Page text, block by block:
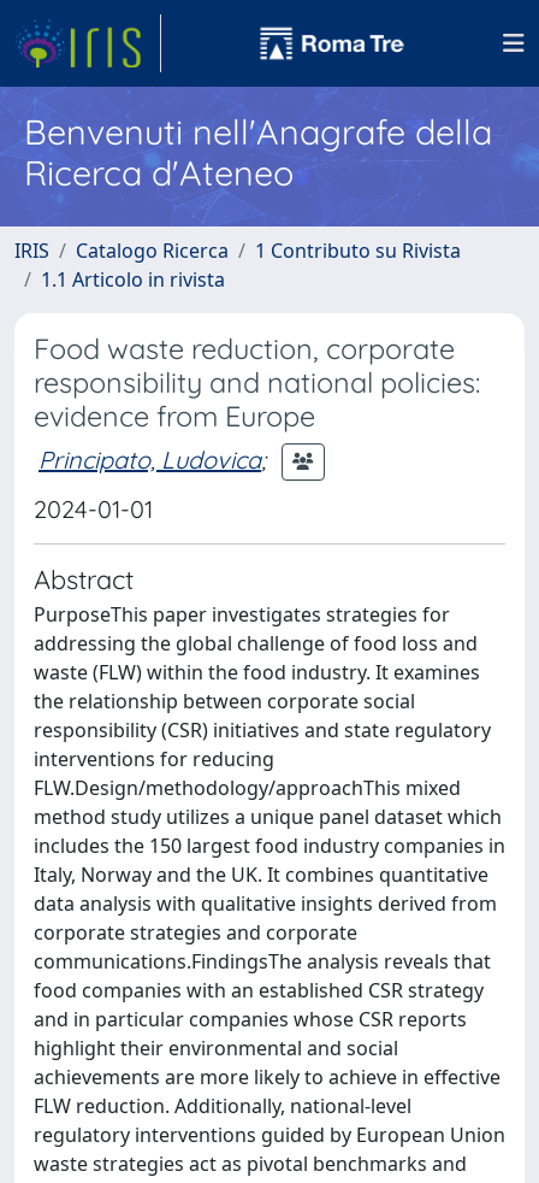
Benvenuti nell'Anagrafe della
Ricerca d'Ateneo
IRIS Catalogo Ricerca
1 Contributo su Rivista
1.1 Articolo in rivista
Food waste reduction, corporate
responsibility and national policies:
evidence from Europe
Principato, Ludovica;
2024-01-01
Abstract
PurposeThis paper investigates strategies for
addressing the global challenge of food loss and
waste (FLW) within the food industry. It examines
the relationship between corporate social
responsibility (CSR) initiatives and state regulatory
interventions for reducing
FLW.Design/methodology/approachThis mixed
method study utilizes a unique panel dataset which
includes the 150 largest food industry companies in
Italy, Norway and the UK. It combines quantitative
data analysis with qualitative insights derived from
corporate strategies and corporate
communications.FindingsThe analysis reveals that
food companies with an established CSR strategy
and in particular companies whose CSR reports
highlight their environmental and social
achievements are more likely to achieve in effective
FLW reduction. Additionally, national-level
regulatory interventions guided by European Union
waste strategies act as pivotal benchmarks and